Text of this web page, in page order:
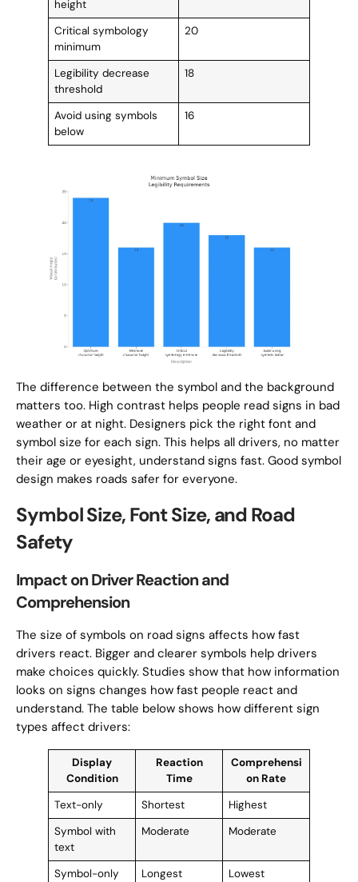
height
Critical symbology
minimum
20
Legibility decrease
threshold
18
Avoid using symbols
below
16
The difference between the symbol and the background
matters too. High contrast helps people read signs in bad
weather or at night. Designers pick the right font and
symbol size for each sign. This helps all drivers, no matter
their age or eyesight, understand signs fast. Good symbol
design makes roads safer for everyone.
Symbol Size, Font Size, and Road
Safety
Impact on Driver Reaction and
Comprehension
The size of symbols on road signs affects how fast
drivers react. Bigger and clearer symbols help drivers
make choices quickly. Studies show that how information
looks on signs changes how fast people react and
understand. The table below shows how different sign
types affect drivers:
Display
Condition
Reaction
Time
Comprehensi
on Rate
Text-only
Shortest
Highest
Symbol with
text
Moderate Moderate
Symbol-only Longest Lowest